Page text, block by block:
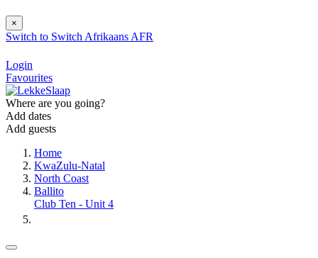
×
Switch to Switch Afrikaans AFR
Login
Favourites
Where are you going?
Add dates
Add guests
Home
KwaZulu-Natal
North Coast
Ballito
Club Ten - Unit 4